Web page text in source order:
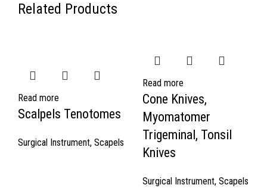
Related Products
Read more
Scalpels Tenotomes
Surgical Instrument, Scapels
Read more
Cone Knives,
Myomatomer
Trigeminal, Tonsil
Knives
Surgical Instrument, Scapels